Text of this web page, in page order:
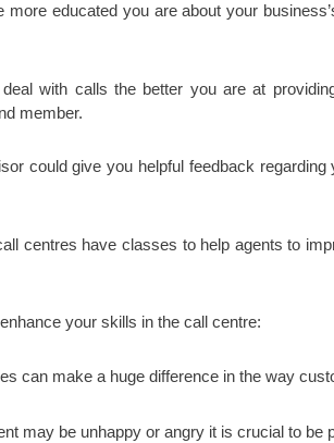
more educated you are about your
with calls the better you are at
member.
could give you helpful feedback
centres have classes to help agents to
your skills in the call centre:
can make a huge difference in the way
may be unhappy or angry it is crucial to be